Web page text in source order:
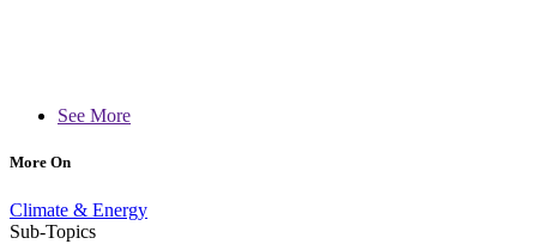
See More
More On
Climate & Energy
Sub-Topics